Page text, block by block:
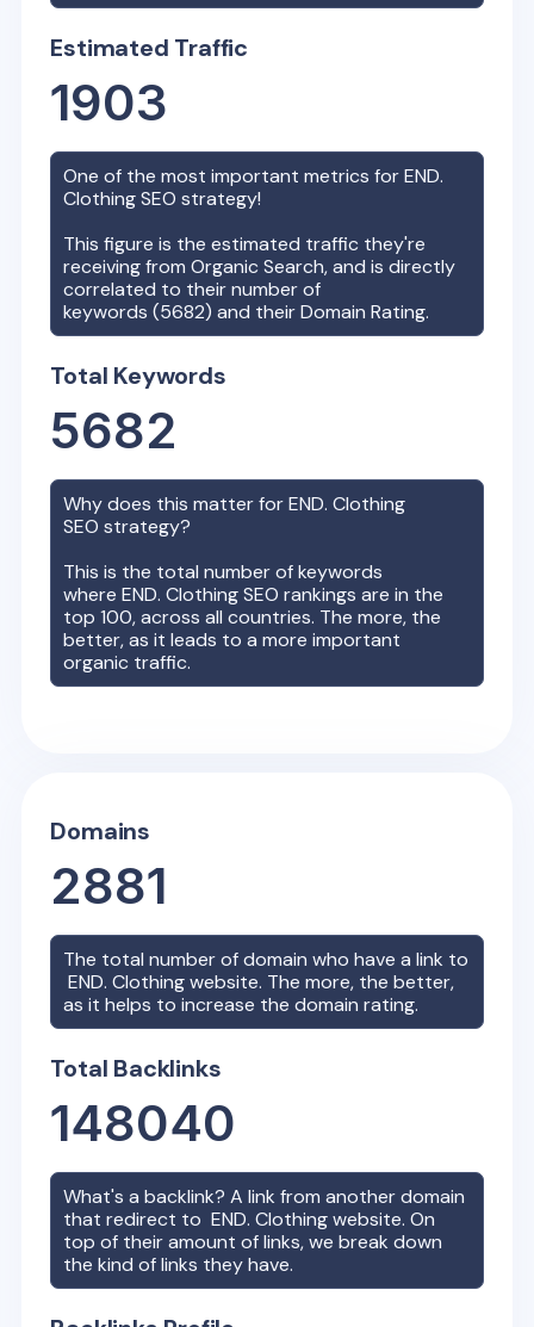
Estimated Traffic
1903
One of the most important metrics forEND.
ClothingSEO strategy!
This figure is the estimated traffic they're
receiving from Organic Search, and is directly
correlated to their number of
keywords (5682) and their Domain Rating.
Total Keywords
5682
Why does this matter forEND. Clothing
SEO strategy?
This is the total number of keywords
whereEND. ClothingSEO rankings are in the
top 100, across all countries. The more, the
better, as it leads to a more important
organic traffic.
Domains
2881
The total number of domain who have a link to
END. Clothingwebsite. The more, the better,
as it helps to increase the domain rating.
Total Backlinks
148040
What's a backlink? A link from another domain
that redirect toEND. Clothingwebsite. On
top of their amount of links, we break down
the kind of links they have.